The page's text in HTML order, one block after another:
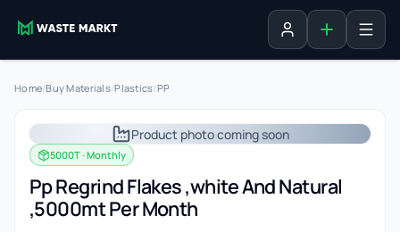
Sign in Add listing
Home/Buy Materials/Plastics/PP
Product photo coming soon
5000T · Monthly
Pp Regrind Flakes ,white And Natural
,5000mt Per Month